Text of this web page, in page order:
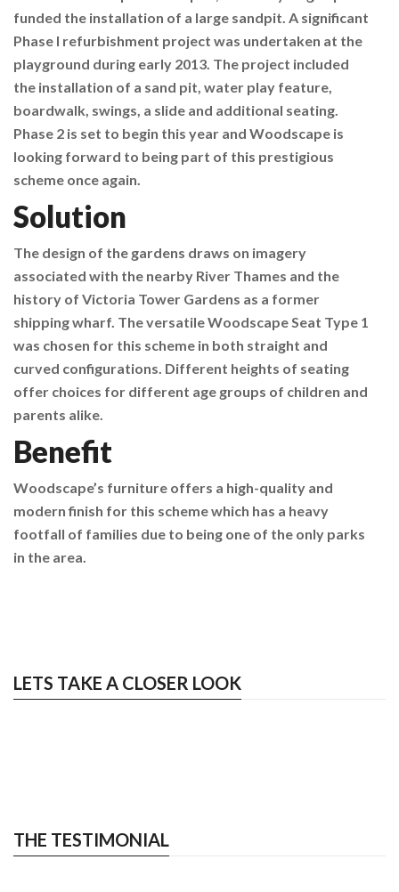
funded the installation of a large sandpit. A significant
Phase I refurbishment project was undertaken at the
playground during early 2013. The project included
the installation of a sand pit, water play feature,
boardwalk, swings, a slide and additional seating.
Phase 2 is set to begin this year and Woodscape is
looking forward to being part of this prestigious
scheme once again.
Solution
The design of the gardens draws on imagery
associated with the nearby River Thames and the
history of Victoria Tower Gardens as a former
shipping wharf. The versatile Woodscape Seat Type 1
was chosen for this scheme in both straight and
curved configurations. Different heights of seating
offer choices for different age groups of children and
parents alike.
Benefit
Woodscape’s furniture offers a high-quality and
modern finish for this scheme which has a heavy
footfall of families due to being one of the only parks
in the area.
LETS TAKE A CLOSER LOOK
THE TESTIMONIAL